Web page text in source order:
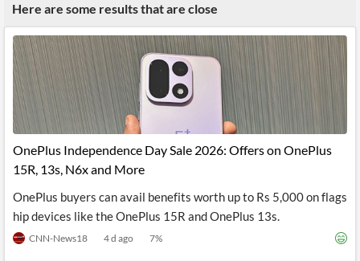
Products
CityFALCON.ai
Retail
Investors
Retail
Traders
Daily
Business
Reader
All
Solutions
Financial
News
API
Extended
Financial
API
Financial
Entity and
Brokers
Students,
Professors,
Wealth
Financial
Advisors
P2P
Score
Similar
Stories
Grouping
News
Insider
Transactions
Official
Here are some results that are close
OnePlus Independence Day Sale 2026: Offers on OnePlus
15R, 13s, N6x and More
OnePlus buyers can avail benefits worth up to Rs 5,000 on flags
hip devices like the OnePlus 15R and OnePlus 13s.
CNN-News18 4 d ago 7%